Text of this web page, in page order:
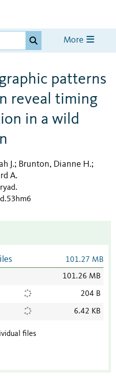
More
patterns
reveal timing
in a wild
J.; Brunton, Dianne H.;
A.
.
101.27 MB
101.26 MB
204 B
6.42 KB
files